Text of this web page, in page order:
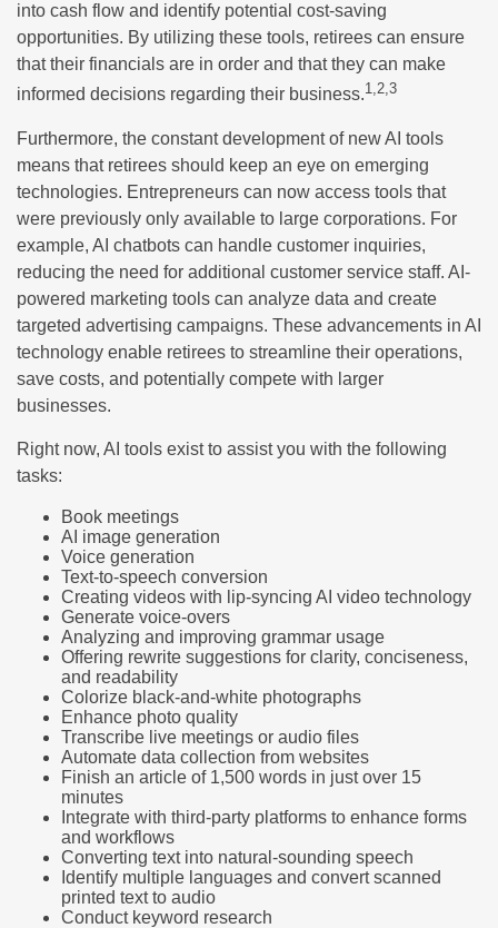
into cash flow and identify potential cost-saving
opportunities. By utilizing these tools, retirees can ensure
that their financials are in order and that they can make
informed decisions regarding their business.1,2,3
Furthermore, the constant development of new AI tools
means that retirees should keep an eye on emerging
technologies. Entrepreneurs can now access tools that
were previously only available to large corporations. For
example, AI chatbots can handle customer inquiries,
reducing the need for additional customer service staff. AI-
powered marketing tools can analyze data and create
targeted advertising campaigns. These advancements in AI
technology enable retirees to streamline their operations,
save costs, and potentially compete with larger
businesses.
Right now, AI tools exist to assist you with the following
tasks:
Book meetings
AI image generation
Voice generation
Text-to-speech conversion
Creating videos with lip-syncing AI video technology
Generate voice-overs
Analyzing and improving grammar usage
Offering rewrite suggestions for clarity, conciseness,
and readability
Colorize black-and-white photographs
Enhance photo quality
Transcribe live meetings or audio files
Automate data collection from websites
Finish an article of 1,500 words in just over 15
minutes
Integrate with third-party platforms to enhance forms
and workflows
Converting text into natural-sounding speech
Identify multiple languages and convert scanned
printed text to audio
Conduct keyword research